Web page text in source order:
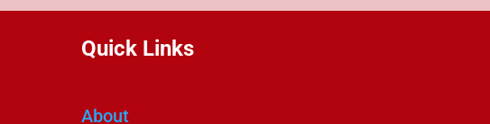
Quick Links
About